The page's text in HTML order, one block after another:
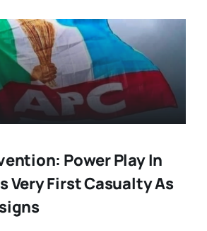
Power Play In
Very First Casualty As